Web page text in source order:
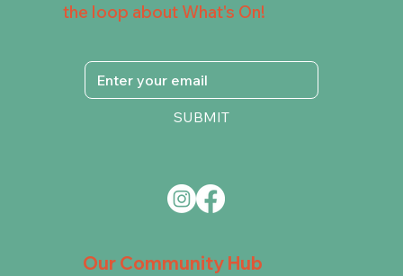
Our Community Hub
the loop about What's On!
SUBMIT